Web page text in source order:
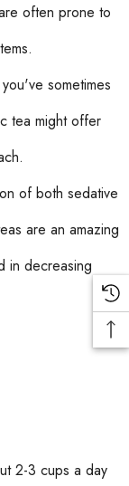
often prone to
sometimes
tea might offer
of both sedative
are an amazing
in decreasing
2-3 cups a day